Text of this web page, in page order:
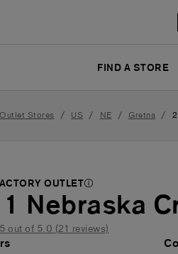
FIND A STORE
Stores / US / NE / Gretna /
OUTLET
Nebraska
out of 5.0 (21reviews)